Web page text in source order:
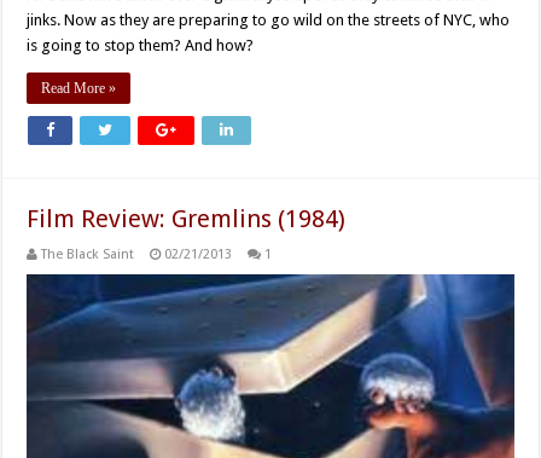
jinks. Now as they are preparing to go wild on the streets of NYC, who
is going to stop them? And how?
Read More »
Film Review: Gremlins (1984)
The Black Saint 02/21/2013 1